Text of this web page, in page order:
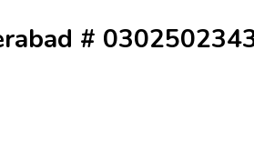
#